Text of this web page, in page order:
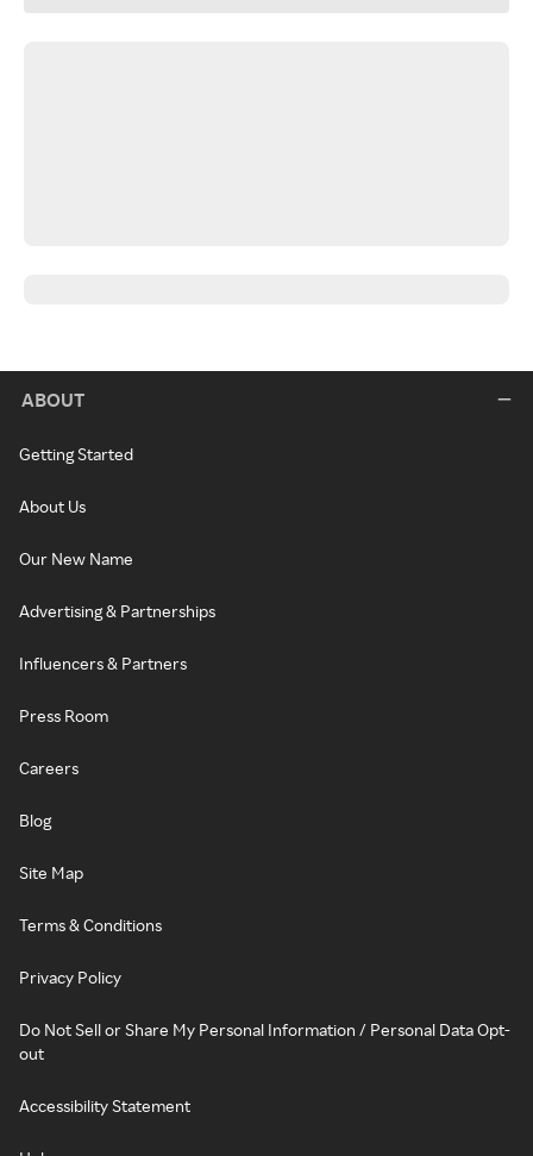
ABOUT
Getting Started
About Us
Our New Name
Advertising & Partnerships
Influencers & Partners
Press Room
Careers
Blog
Site Map
Terms & Conditions
Privacy Policy
Do Not Sell or Share My Personal Information / Personal Data Opt-
out
Accessibility Statement